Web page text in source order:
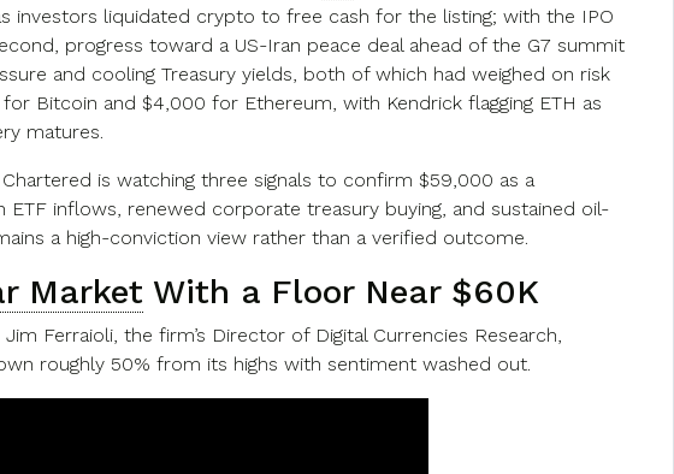
investors liquidated crypto to free cash for the listing; with the IPO
progress toward a US-Iran peace deal ahead of the G7 summit
and cooling Treasury yields, both of which had weighed on risk
Bitcoin and $4,000 for Ethereum, with Kendrick flagging ETH as
matures.
is watching three signals to confirm $59,000 as a
inflows, renewed corporate treasury buying, and sustained oil-
a high-conviction view rather than a verified outcome.
Market With a Floor Near $60K
Ferraioli, the firm’s Director of Digital Currencies Research,
roughly 50% from its highs with sentiment washed out.